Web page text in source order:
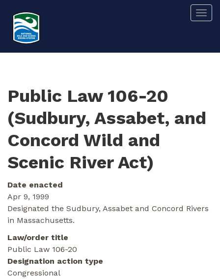
main
content
Public Law 106-20
(Sudbury, Assabet, and
Concord Wild and
Scenic River Act)
Date enacted
Apr 9, 1999
Designated the Sudbury, Assabet and Concord Rivers
in Massachusetts.
Law/order title
Public Law 106-20
Designation action type
Congressional